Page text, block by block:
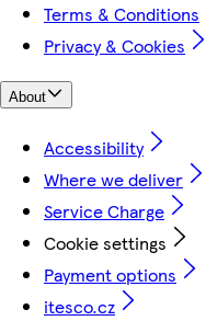
Terms & Conditions
Privacy & Cookies
About
Accessibility
Where we deliver
Service Charge
Cookie settings
Payment options
itesco.cz